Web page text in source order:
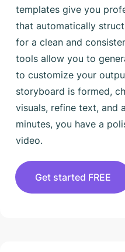
templates give you
that automatically
for a clean and
tools allow you to
to customize your
storyboard is formed,
visuals, refine text, and
minutes, you have a
video.
Get started FREE